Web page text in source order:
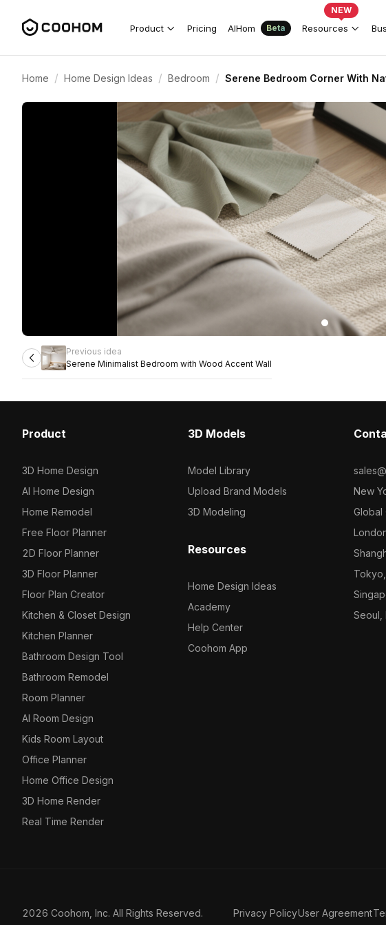
Product Pricing AIHom Beta Resources
NEW
Home / Home Design Ideas / Bedroom / Serene Bedroom Corner With
Previous idea
Serene Minimalist Bedroom with Wood Accent Wall
Product
3D Home Design
AI Home Design
Home Remodel
Free Floor Planner
2D Floor Planner
3D Floor Planner
Floor Plan Creator
Kitchen & Closet Design
Kitchen Planner
Bathroom Design Tool
Bathroom Remodel
Room Planner
AI Room Design
Kids Room Layout
Office Planner
Home Office Design
3D Home Render
Real Time Render
3D Models
Model Library
Upload Brand Models
3D Modeling
Resources
Home Design Ideas
Academy
Help Center
Coohom App
New
Global
Seoul,
2026 Coohom, Inc. All Rights Reserved. Privacy PolicyUser Agreement